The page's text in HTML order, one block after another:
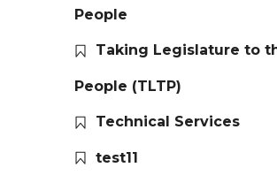
People
Taking Legislature to
People (TLTP)
Technical Services
test11